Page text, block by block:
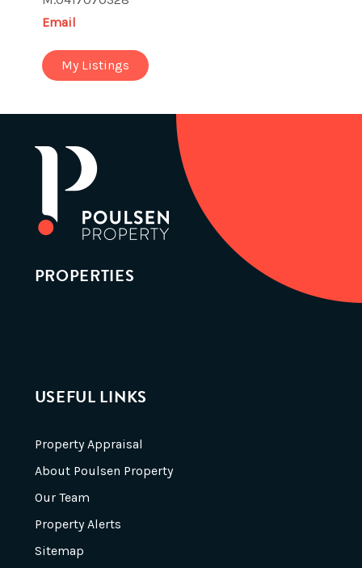
Email
My Listings
PROPERTIES
USEFUL LINKS
Property Appraisal
About Poulsen Property
Our Team
Property Alerts
Sitemap